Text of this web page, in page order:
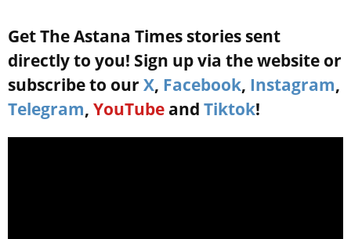
Get The Astana Times stories sent
directly to you! Sign up via the website or
subscribe to our X, Facebook, Instagram,
Telegram, YouTube and Tiktok!